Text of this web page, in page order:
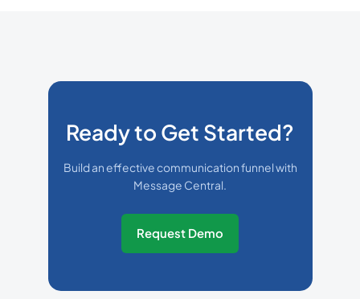
Ready to Get Started?
Build an effective communication funnel with
Message Central.
Request Demo